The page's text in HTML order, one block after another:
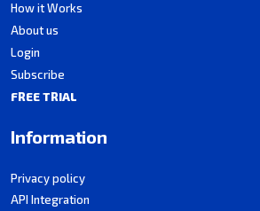
How it Works
About us
Login
Subscribe
FREE TRIAL
Information
Privacy policy
API Integration